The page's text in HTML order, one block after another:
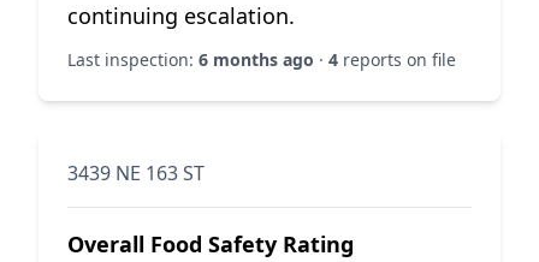
continuing escalation.
Last inspection: 6 months ago · 4 reports on file
3439 NE 163 ST
Overall Food Safety Rating